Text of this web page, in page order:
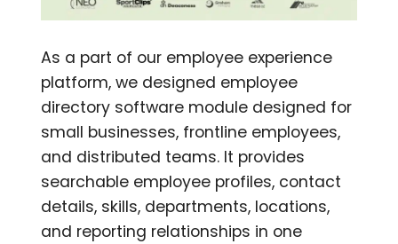
As a part of our employee experience
platform, we designed employee
directory software module designed for
small businesses, frontline employees,
and distributed teams. It provides
searchable employee profiles, contact
details, skills, departments, locations,
and reporting relationships in one